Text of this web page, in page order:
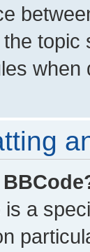
topic
when
is a